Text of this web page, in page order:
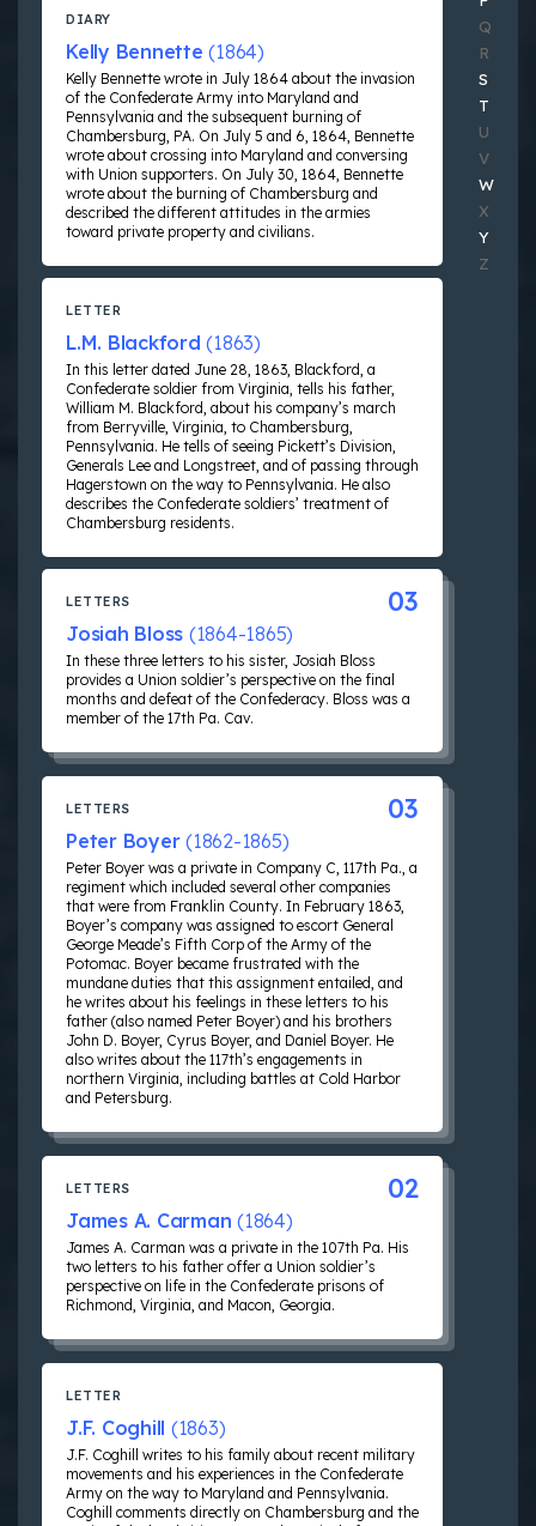
Q
R
S
T
U
V
W
X
Y
Z
DIARY
Kelly Bennette(1864)
Kelly Bennette wrote in July 1864 about the invasion
of the Confederate Army into Maryland and
Pennsylvania and the subsequent burning of
Chambersburg, PA. On July 5 and 6, 1864, Bennette
wrote about crossing into Maryland and conversing
with Union supporters. On July 30, 1864, Bennette
wrote about the burning of Chambersburg and
described the different attitudes in the armies
toward private property and civilians.
LETTER
L.M. Blackford(1863)
In this letter dated June 28, 1863, Blackford, a
Confederate soldier from Virginia, tells his father,
William M. Blackford, about his company’s march
from Berryville, Virginia, to Chambersburg,
Pennsylvania. He tells of seeing Pickett’s Division,
Generals Lee and Longstreet, and of passing through
Hagerstown on the way to Pennsylvania. He also
describes the Confederate soldiers’ treatment of
Chambersburg residents.
LETTERS
Josiah Bloss (1864-1865)
In these three letters to his sister, Josiah Bloss
provides a Union soldier’s perspective on the final
months and defeat of the Confederacy. Bloss was a
member of the 17th Pa. Cav.
03
LETTERS
Peter Boyer (1862-1865)
Peter Boyer was a private in Company C, 117th Pa., a
regiment which included several other companies
that were from Franklin County. In February 1863,
Boyer’s company was assigned to escort General
George Meade’s Fifth Corp of the Army of the
Potomac. Boyer became frustrated with the
mundane duties that this assignment entailed, and
he writes about his feelings in these letters to his
father (also named Peter Boyer) and his brothers
John D. Boyer, Cyrus Boyer, and Daniel Boyer. He
also writes about the 117th’s engagements in
northern Virginia, including battles at Cold Harbor
and Petersburg.
03
LETTERS
James A. Carman (1864)
James A. Carman was a private in the 107th Pa. His
two letters to his father offer a Union soldier’s
perspective on life in the Confederate prisons of
Richmond, Virginia, and Macon, Georgia.
02
LETTER
J.F. Coghill (1863)
J.F. Coghill writes to his family about recent military
movements and his experiences in the Confederate
Army on the way to Maryland and Pennsylvania.
Coghill comments directly on Chambersburg and the